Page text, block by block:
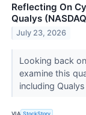
Reflecting On
Qualys
July 23, 2026
Looking back
examine this
including
VIA StockStory